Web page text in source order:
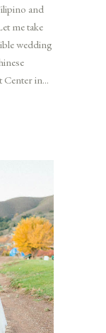
and
me take
wedding
Center in